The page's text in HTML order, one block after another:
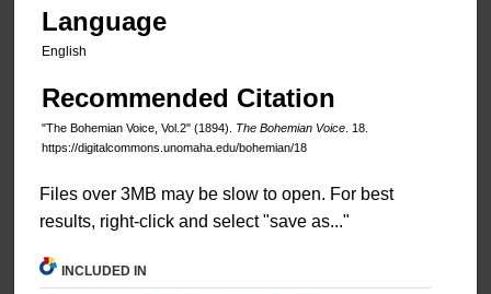
Language
English
Recommended Citation
"The Bohemian Voice, Vol.2" (1894). The Bohemian Voice . 18.
https://digitalcommons.unomaha.edu/bohemian/18
Files over 3MB may be slow to open. For best
results, right-click and select "save as..."
INCLUDED IN